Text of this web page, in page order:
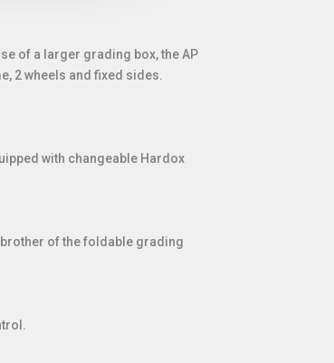
of a larger grading box, the AP
2 wheels and fixed sides.
with changeable Hardox
of the foldable grading